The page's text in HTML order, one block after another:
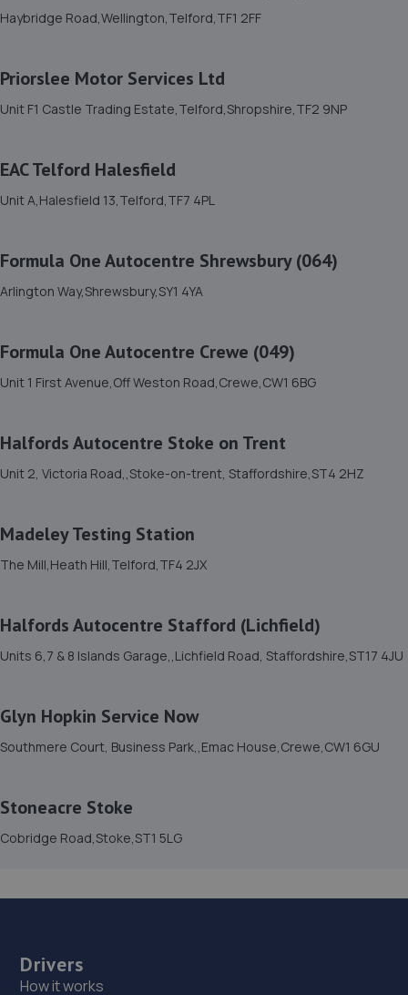
1 High Street,Hadley,Telford,TF1 5PA
10.2 miles away
12. OneStopAutocentres
32 Gladstone Street,Telford,TF1 5NW
14. MDG Motor Services Ltd
Donnington Wood,Telford,TF2 7RG
10.4 miles away
Road,Telford,TF2 7RG
16. Formula One Autocentre Shrewsbury (064)
10.8 miles away
17. MDS Motor and Drive solutions
18. Ace Car Care
Haybridge Road,Wellington,Telford,TF1 2FF
Priorslee Motor Services Ltd
Unit F1 Castle Trading Estate,Telford,Shropshire,TF2 9NP
EAC Telford Halesfield
Unit A,Halesfield 13,Telford,TF7 4PL
Formula One Autocentre Shrewsbury (064)
Arlington Way,Shrewsbury,SY1 4YA
Formula One Autocentre Crewe (049)
Unit 1 First Avenue,Off Weston Road,Crewe,CW1 6BG
Halfords Autocentre Stoke on Trent
Unit 2, Victoria Road,,Stoke-on-trent, Staffordshire,ST4 2HZ
Madeley Testing Station
The Mill,Heath Hill,Telford,TF4 2JX
Halfords Autocentre Stafford (Lichfield)
Units 6,7 & 8 Islands Garage,,Lichfield Road, Staffordshire,ST17 4JU
Glyn Hopkin Service Now
Southmere Court, Business Park,,Emac House,Crewe,CW1 6GU
Stoneacre Stoke
Cobridge Road,Stoke,ST1 5LG
Drivers
How it works